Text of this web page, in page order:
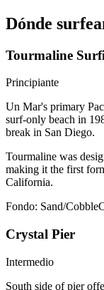
Dónde
Tourmaline
Principiante
Un Mar's primary
surf-only beach in
break in San Diego.
Tourmaline was
making it the first
California.
Fondo: Sand/Cobble
Crystal Pier
Intermedio
South side of pier